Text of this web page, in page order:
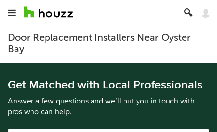
Door Replacement Installers Near Oyster
Bay
Get Matched with Local Professionals
Answer a few questions and we’ll put you in touch with
pros who can help.